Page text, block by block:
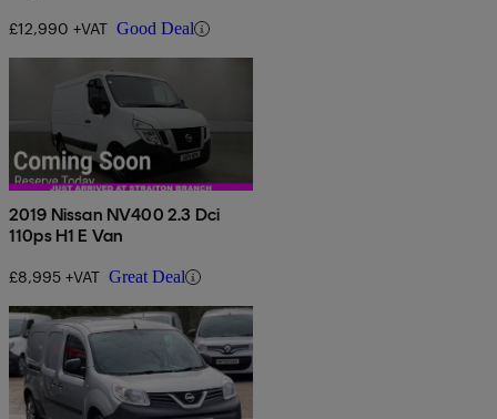
£12,990 +VAT Good Deal
2019 Nissan NV400 2.3 Dci
110ps H1 E Van
£8,995 +VAT Great Deal